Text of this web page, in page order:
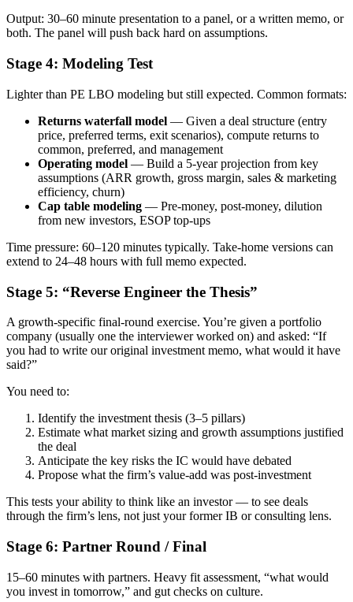
Output: 30–60 minute presentation to a panel, or a written memo, or
both. The panel will push back hard on assumptions.
Stage 4: Modeling Test
Lighter than PE LBO modeling but still expected. Common formats:
Returns waterfall model — Given a deal structure (entry
price, preferred terms, exit scenarios), compute returns to
common, preferred, and management
Operating model — Build a 5-year projection from key
assumptions (ARR growth, gross margin, sales & marketing
efficiency, churn)
Cap table modeling — Pre-money, post-money, dilution
from new investors, ESOP top-ups
Time pressure: 60–120 minutes typically. Take-home versions can
extend to 24–48 hours with full memo expected.
Stage 5: “Reverse Engineer the Thesis”
A growth-specific final-round exercise. You’re given a portfolio
company (usually one the interviewer worked on) and asked: “If
you had to write our original investment memo, what would it have
said?”
You need to:
Identify the investment thesis (3–5 pillars)
Estimate what market sizing and growth assumptions justified
the deal
Anticipate the key risks the IC would have debated
Propose what the firm’s value-add was post-investment
This tests your ability to think like an investor — to see deals
through the firm’s lens, not just your former IB or consulting lens.
Stage 6: Partner Round / Final
15–60 minutes with partners. Heavy fit assessment, “what would
you invest in tomorrow,” and gut checks on culture.